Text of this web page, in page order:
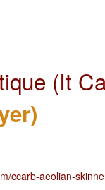
(It
ccarb-aeolian-